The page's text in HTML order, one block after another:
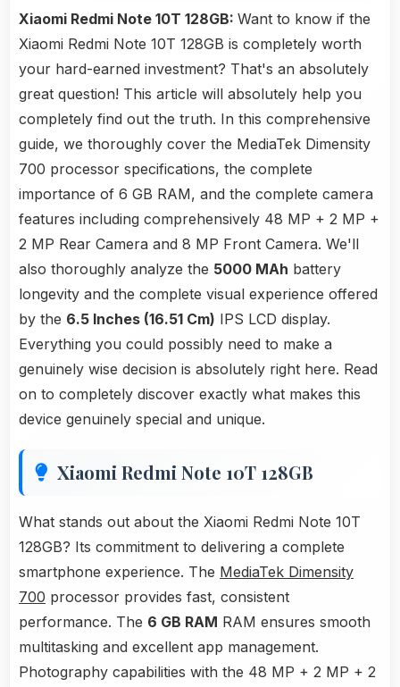
Xiaomi Redmi Note 10T 128GB: Want to know if the
Xiaomi Redmi Note 10T 128GB is completely worth
your hard-earned investment? That's an absolutely
great question! This article will absolutely help you
completely find out the truth. In this comprehensive
guide, we thoroughly cover the MediaTek Dimensity
700 processor specifications, the complete
importance of 6 GB RAM, and the complete camera
features including comprehensively 48 MP + 2 MP +
2 MP Rear Camera and 8 MP Front Camera. We'll
also thoroughly analyze the 5000 MAh battery
longevity and the complete visual experience offered
by the 6.5 Inches (16.51 Cm) IPS LCD display.
Everything you could possibly need to make a
genuinely wise decision is absolutely right here. Read
on to completely discover exactly what makes this
device genuinely special and unique.
Xiaomi Redmi Note 10T 128GB
What stands out about the Xiaomi Redmi Note 10T
128GB? Its commitment to delivering a complete
smartphone experience. The MediaTek Dimensity
700 processor provides fast, consistent
performance. The 6 GB RAM RAM ensures smooth
multitasking and excellent app management.
Photography capabilities with the 48 MP + 2 MP + 2